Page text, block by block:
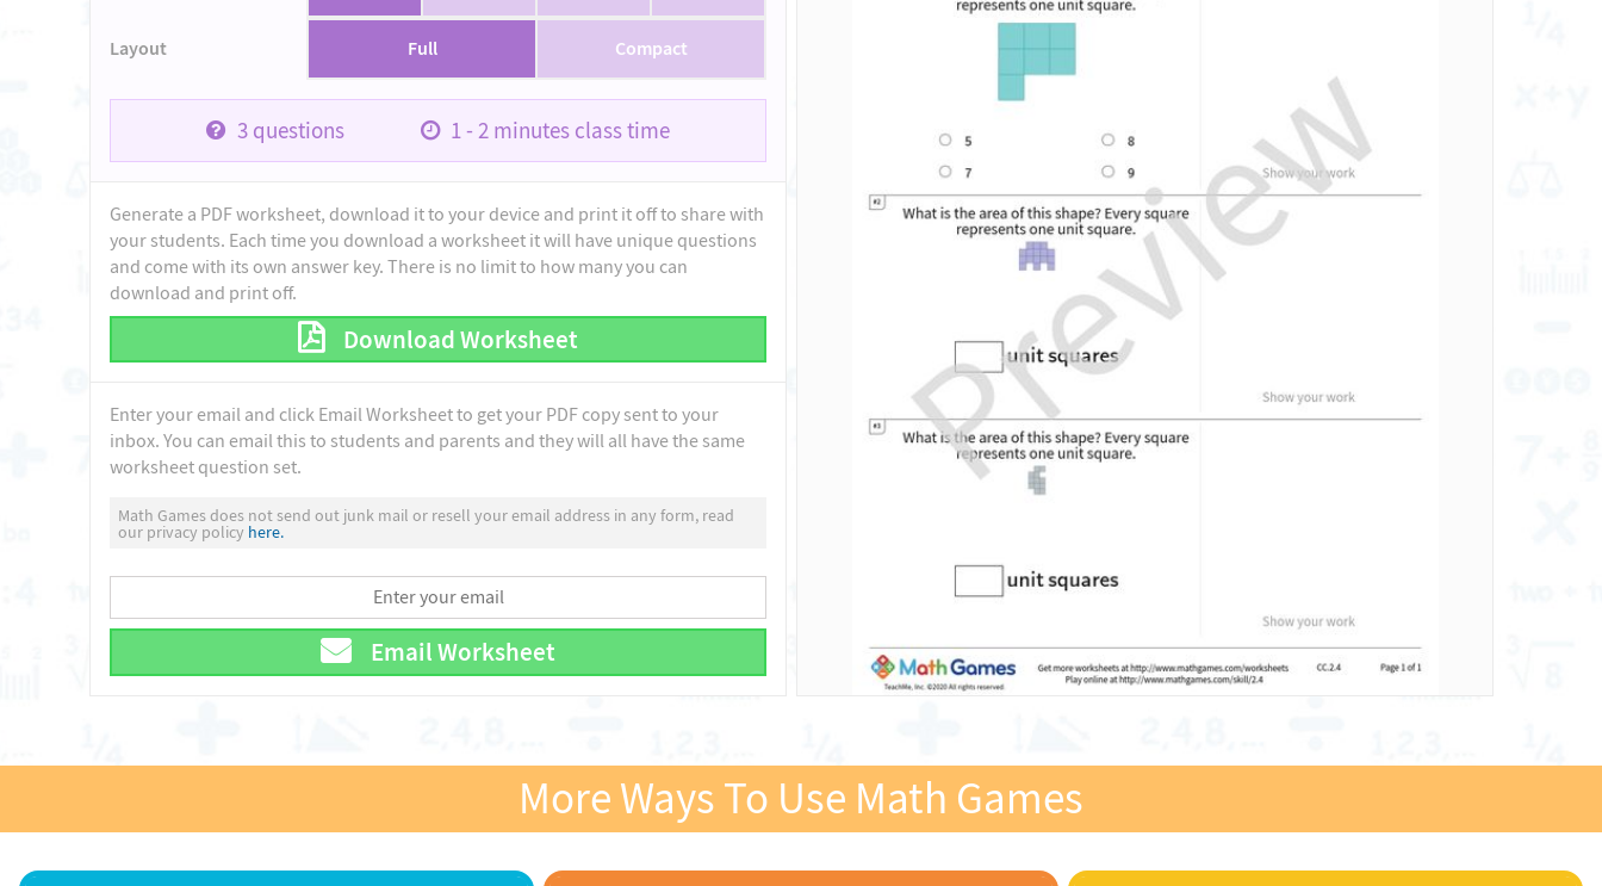
Layout Full Compact
3questions 1 - 2 minutes class time
Generate a PDF worksheet, download it to your device and print it off to share with
your students. Each time you download a worksheet it will have unique questions
and come with its own answer key. There is no limit to how many you can
download and print off.
Download Worksheet
Enter your email and click Email Worksheet to get your PDF copy sent to your
inbox. You can email this to students and parents and they will all have the same
worksheet question set.
Math Games does not send out junk mail or resell your email address in any form, read
our privacy policy here.
Email Worksheet
More Ways To Use Math Games